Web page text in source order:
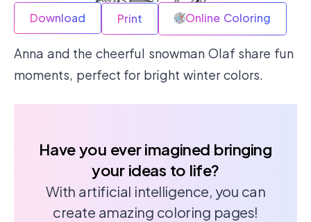
Download Print Online Coloring
Anna and the cheerful snowman Olaf share fun
moments, perfect for bright winter colors.
Have you ever imagined bringing
your ideas to life?
With artificial intelligence, you can
create amazing coloring pages!